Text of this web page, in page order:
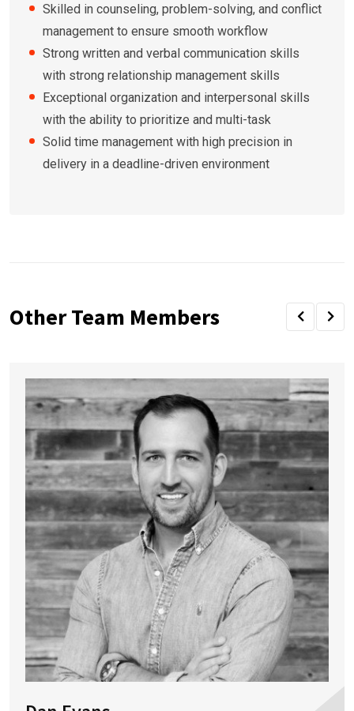
Skilled in counseling, problem-solving, and conflict
management to ensure smooth workflow
Strong written and verbal communication skills
with strong relationship management skills
Exceptional organization and interpersonal skills
with the ability to prioritize and multi-task
Solid time management with high precision in
delivery in a deadline-driven environment
Other Team Members